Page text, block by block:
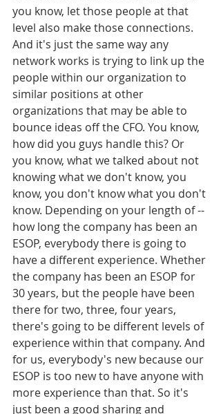
you know, let those people at that
level also make those connections.
And it's just the same way any
network works is trying to link up the
people within our organization to
similar positions at other
organizations that may be able to
bounce ideas off the CFO. You know,
how did you guys handle this? Or
you know, what we talked about not
knowing what we don't know, you
know, you don't know what you don't
know. Depending on your length of --
how long the company has been an
ESOP, everybody there is going to
have a different experience. Whether
the company has been an ESOP for
30 years, but the people have been
there for two, three, four years,
there's going to be different levels of
experience within that company. And
for us, everybody's new because our
ESOP is too new to have anyone with
more experience than that. So it's
just been a good sharing and